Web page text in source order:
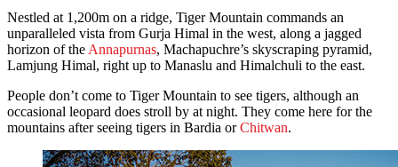
Nestled at 1,200m on a ridge, Tiger Mountain commands an
unparalleled vista from Gurja Himal in the west, along a jagged
horizon of the Annapurnas, Machapuchre’s skyscraping pyramid,
Lamjung Himal, right up to Manaslu and Himalchuli to the east.
People don’t come to Tiger Mountain to see tigers, although an
occasional leopard does stroll by at night. They come here for the
mountains after seeing tigers in Bardia orChitwan.